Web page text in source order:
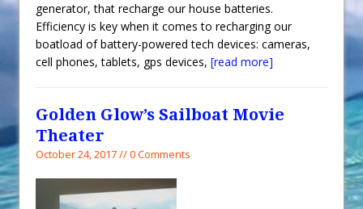
generator, that recharge our house batteries.
Efficiency is key when it comes to recharging our
boatload of battery-powered tech devices: cameras,
cell phones, tablets, gps devices, [read more]
Golden Glow’s Sailboat Movie
Theater
October 24, 2017 // 0 Comments